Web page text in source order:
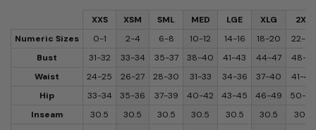
XXS XSM SML MED LGE XLG
2XL
Numeric Sizes
0-1 2-4 6-8 10-12 14-16 18-20
22-24
Bust
31-32 33-34 35-37 38-40 41-43 44-47
48-51
Waist
24-25 26-27 28-30 31-33 34-36 37-40
41-44
Hip
33-34 35-36 37-39 40-42 43-45 46-49
50-53
Inseam
30.5 30.5 30.5 30.5 30.5 30.5
30.5